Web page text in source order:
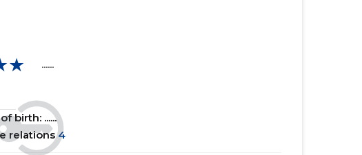
......
birth: ......
relations 4